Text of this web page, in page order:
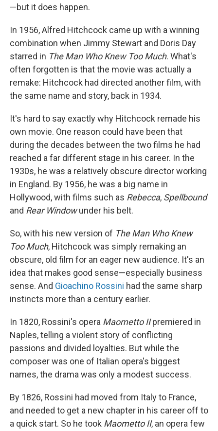
—but it does happen.
In 1956, Alfred Hitchcock came up with a winning
combination when Jimmy Stewart and Doris Day
starred in The Man Who Knew Too Much. What's
often forgotten is that the movie was actually a
remake: Hitchcock had directed another film, with
the same name and story, back in 1934.
It's hard to say exactly why Hitchcock remade his
own movie. One reason could have been that
during the decades between the two films he had
reached a far different stage in his career. In the
1930s, he was a relatively obscure director working
in England. By 1956, he was a big name in
Hollywood, with films such as Rebecca, Spellbound
and Rear Windowunder his belt.
So, with his new version of The Man Who Knew
Too Much, Hitchcock was simply remaking an
obscure, old film for an eager new audience. It's an
idea that makes good sense—especially business
sense. And Gioachino Rossini had the same sharp
instincts more than a century earlier.
In 1820, Rossini's opera Maometto IIpremiered in
Naples, telling a violent story of conflicting
passions and divided loyalties. But while the
composer was one of Italian opera's biggest
names, the drama was only a modest success.
By 1826, Rossini had moved from Italy to France,
and needed to get a new chapter in his career off to
a quick start. So he took Maometto II, an opera few